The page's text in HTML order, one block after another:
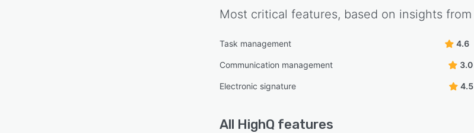
Most critical features, based on insights from
Task management 4.6
Communication management 3.0
Electronic signature 4.5
All HighQ features